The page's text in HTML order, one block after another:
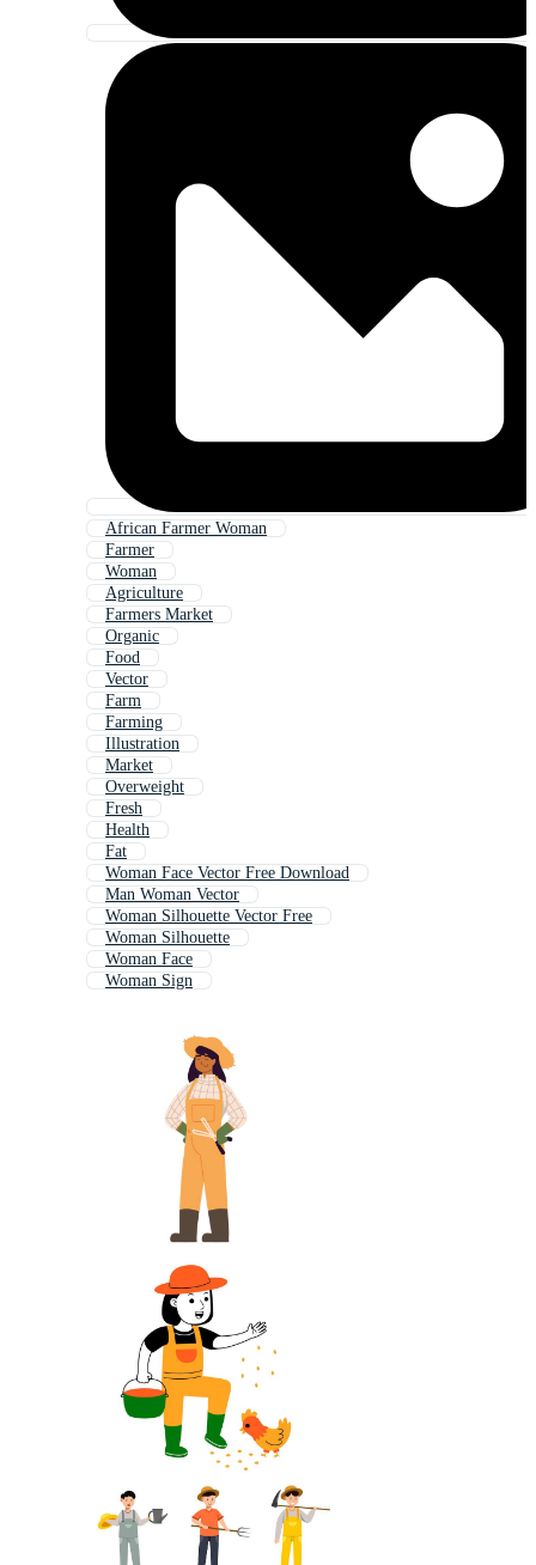
African Farmer Woman
Farmer
Woman
Agriculture
Farmers Market
Organic
Food
Vector
Farm
Farming
Illustration
Market
Overweight
Fresh
Health
Fat
Woman Face Vector Free Download
Man Woman Vector
Woman Silhouette Vector Free
Woman Silhouette
Woman Face
Woman Sign